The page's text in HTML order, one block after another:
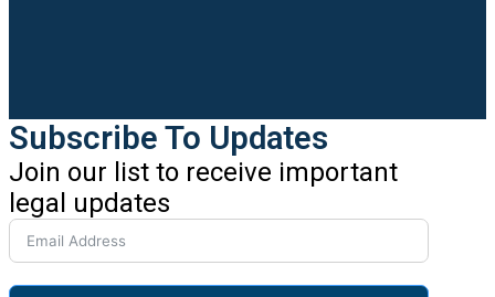
Subscribe To Updates
Join our list to receive important
legal updates